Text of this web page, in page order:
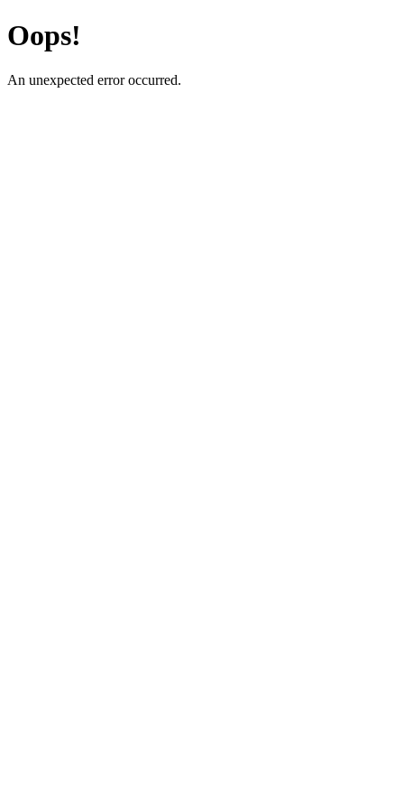
Oops!
An unexpected error occurred.